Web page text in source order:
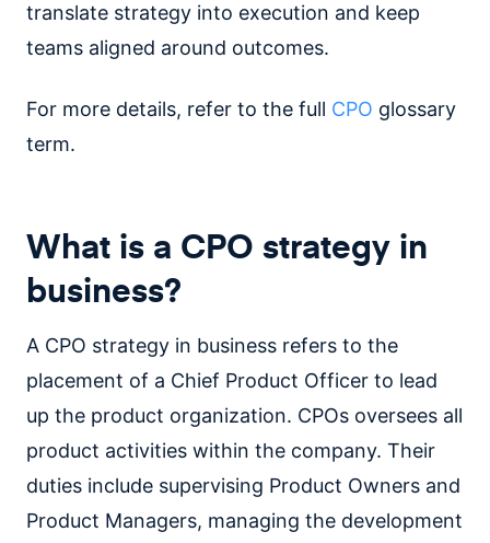
translate strategy into execution and keep
teams aligned around outcomes.
For more details, refer to the full CPO glossary
term.
What is a CPO strategy in
business?
A CPO strategy in business refers to the
placement of a Chief Product Officer to lead
up the product organization. CPOs oversees all
product activities within the company. Their
duties include supervising Product Owners and
Product Managers, managing the development